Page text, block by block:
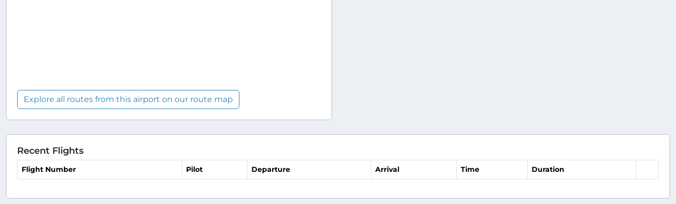
Explore all routes from this airport on our route map
Recent Flights
Flight Number Pilot Departure Arrival Time Duration